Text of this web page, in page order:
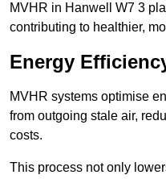
MVHR in Hanwell W7 3
contributing to healthier,
Energy
MVHR systems optimise
from outgoing stale air,
costs.
This process not only